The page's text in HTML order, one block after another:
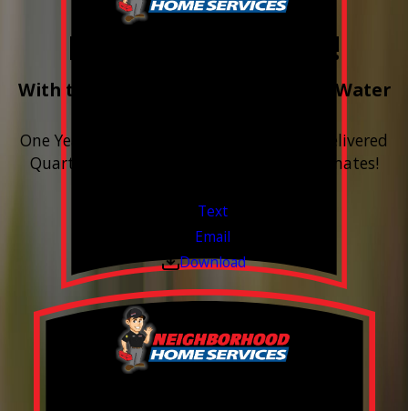
Free Year of Salt!
With the purchase & install of ANY Water
One Year includes up to 12 bags of Salt Delivered
Quarterly. Financing Available. Free Estimates!
Text
Email
Download